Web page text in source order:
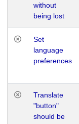
without
being lost
Set
language
preferences
Translate
"button"
should be